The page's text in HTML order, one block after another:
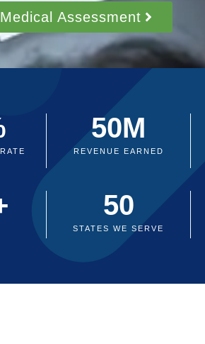
Assessment
REVENUE EARNED
50M
STATES WE SERVE
50